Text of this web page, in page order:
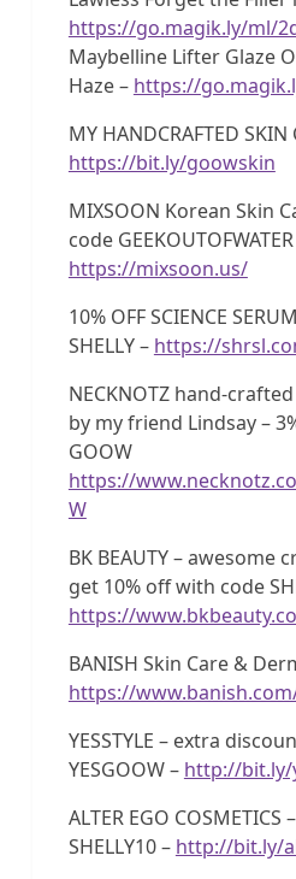
https://go.magik.ly/ml/
Maybelline Lifter Glaze
Haze – https://
MY HANDCRAFTED SKIN
https://bit.ly/goowskin
MIXSOON Korean Skin
code
https://mixsoon.us/
10% OFF SCIENCE
SHELLY – https://
NECKNOTZ hand-
by my friend Lindsay –
GOOW
https://
W
BK BEAUTY – awesome
get 10% off with code
https://
BANISH Skin Care &
https://www.banish.com/
YESSTYLE – extra
YESGOOW – http://bit.ly/
ALTER EGO
SHELLY10 – http://bit.ly/